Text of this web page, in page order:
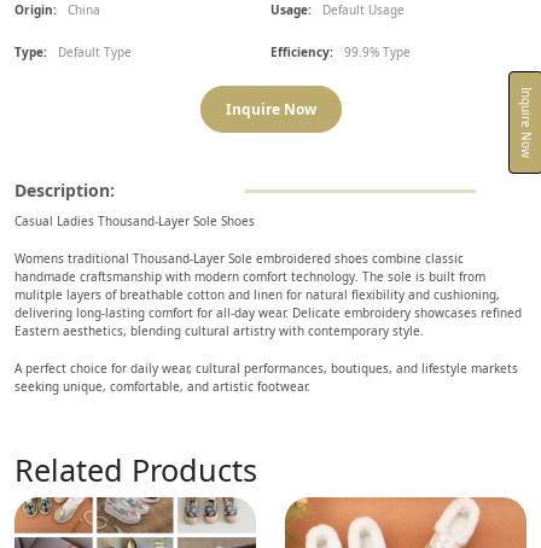
Inquire Now
Origin: China Usage: Default Usage
Type: Default Type Efficiency: 99.9% Type
Inquire Now
Description:
Casual Ladies Thousand-Layer Sole Shoes
Womens traditional Thousand-Layer Sole embroidered shoes combine classic
handmade craftsmanship with modern comfort technology. The sole is built from
mulitple layers of breathable cotton and linen for natural flexibility and cushioning,
delivering long-lasting comfort for all-day wear. Delicate embroidery showcases refined
Eastern aesthetics, blending cultural artistry with contemporary style.
A perfect choice for daily wear, cultural performances, boutiques, and lifestyle markets
seeking unique, comfortable, and artistic footwear.
Related Products